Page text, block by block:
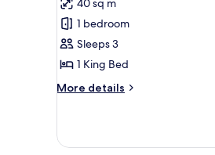
ROOM
40 sq m
1 bedroom
Sleeps 3
1 King Bed
More details
More
ROOM